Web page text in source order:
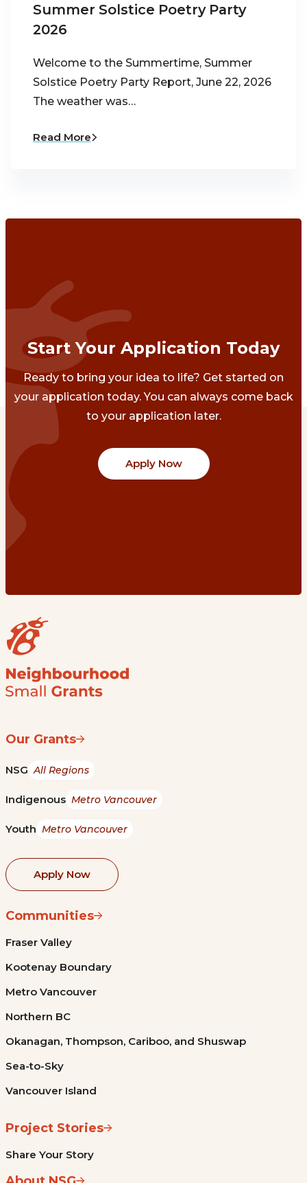
Summer Solstice Poetry Party
2026
Welcome to the Summertime, Summer
Solstice Poetry Party Report, June 22, 2026
The weather was…
Read More
Start Your Application Today
Ready to bring your idea to life? Get started on
your application today. You can always come back
to your application later.
Apply Now
Our Grants
NSG All Regions
Indigenous Metro Vancouver
Youth Metro Vancouver
Apply Now
Communities
Fraser Valley
Kootenay Boundary
Metro Vancouver
Northern BC
Okanagan, Thompson, Cariboo, and Shuswap
Sea-to-Sky
Vancouver Island
Project Stories
Share Your Story